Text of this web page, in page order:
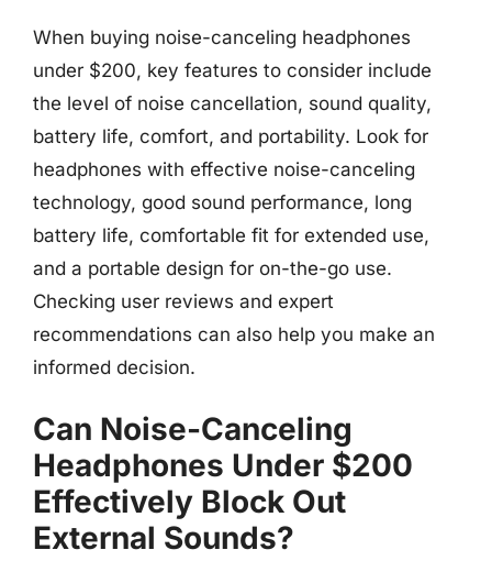
When buying noise-canceling headphones
under $200, key features to consider include
the level of noise cancellation, sound quality,
battery life, comfort, and portability. Look for
headphones with effective noise-canceling
technology, good sound performance, long
battery life, comfortable fit for extended use,
and a portable design for on-the-go use.
Checking user reviews and expert
recommendations can also help you make an
informed decision.
Can Noise-Canceling
Headphones Under $200
Effectively Block Out
External Sounds?